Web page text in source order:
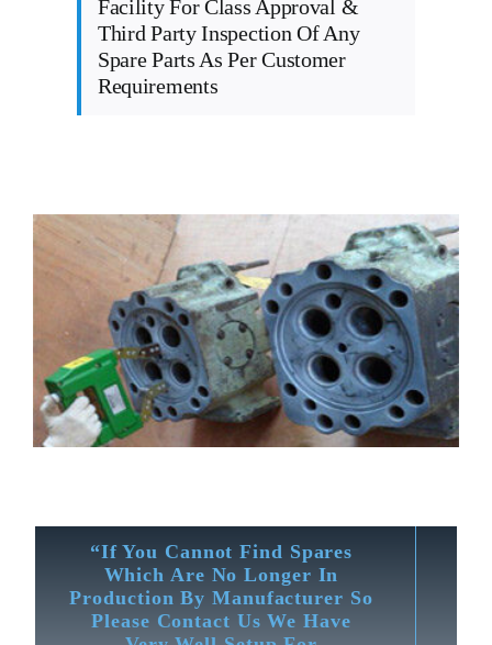
Facility For Class Approval &
Third Party Inspection Of Any
Spare Parts As Per Customer
Requirements
“If You Cannot Find Spares
Which Are No Longer In
Production By Manufacturer So
Please Contact Us We Have